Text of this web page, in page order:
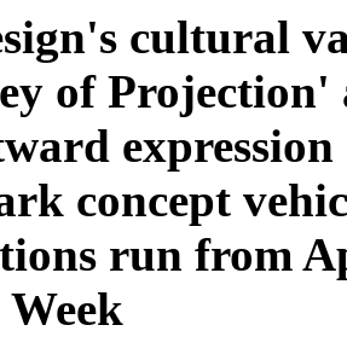
cultural
of Projection'
concept
run from